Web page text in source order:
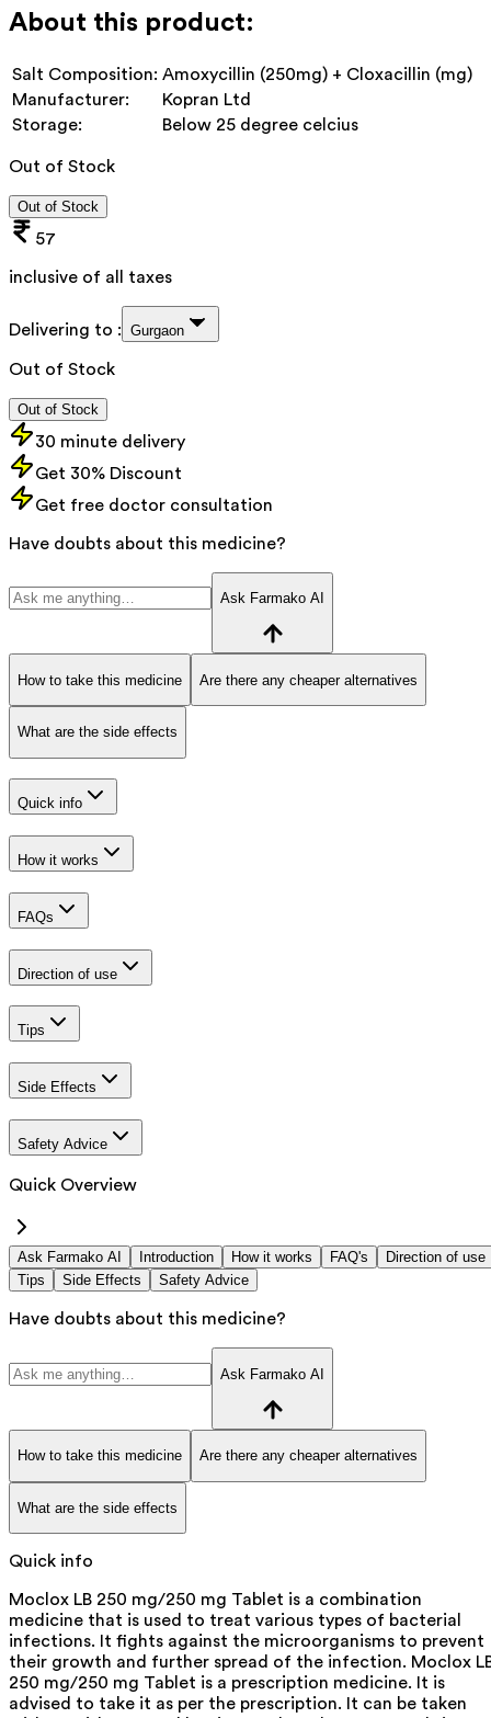
About this product:
Salt Composition: Amoxycillin (250mg) + Cloxacillin (mg)
Manufacturer:
Kopran Ltd
Storage:
Below 25 degree celcius
Out of Stock
Out of Stock
57
inclusive of all taxes
Delivering to : Gurgaon
Out of Stock
Out of Stock
30 minute delivery
Get 30% Discount
Get free doctor consultation
Have doubts about this medicine?
Ask Farmako AI
How to take this medicine Are there any cheaper alternatives
What are the side effects
Quick info
How it works
FAQs
Direction of use
Tips
Side Effects
Safety Advice
Quick Overview
Ask Farmako AI Introduction How it works FAQ's
Direction of use
Tips
Side Effects Safety Advice
Have doubts about this medicine?
Ask Farmako AI
How to take this medicine Are there any cheaper alternatives
What are the side effects
Quick info
Moclox LB 250 mg/250 mg Tablet is a combination
medicine that is used to treat various types of bacterial
infections. It fights against the microorganisms to prevent
their growth and further spread of the infection. Moclox
250 mg/250 mg Tablet is a prescription medicine. It is
advised to take it as per the prescription. It can be taken